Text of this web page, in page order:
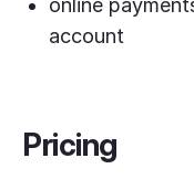
online
account
Pricing